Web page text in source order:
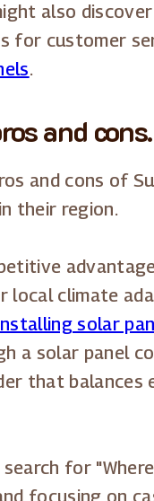
also
for customer
.
and cons.
and cons of
their region.
local climate
solar
a solar panel
that balances
for
focusing on